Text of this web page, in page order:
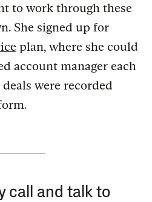
to work through these
She signed up for
plan, where she could
account manager each
were recorded
call and talk to